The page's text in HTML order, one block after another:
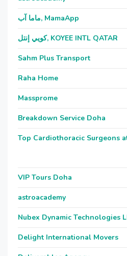
ماما آب, MamaApp
كويي إنتل, KOYEE INTL QATAR
Sahm Plus Transport
Raha Home
Massprome
Breakdown Service Doha
Top Cardiothoracic Surgeons
VIP Tours Doha
astroacademy
Nubex Dynamic Technologies
Delight International Movers